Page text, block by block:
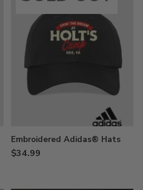
Embroidered Adidas® Hats
$34.99